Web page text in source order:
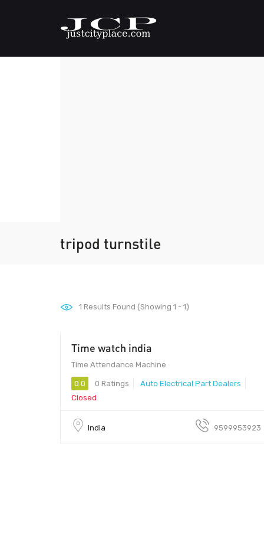
tripod turnstile
1 Results Found (Showing 1 - 1)
Time watch india
Time Attendance Machine
0.0 0 Ratings
Auto Electrical Part Dealers
Closed
India 9599953923